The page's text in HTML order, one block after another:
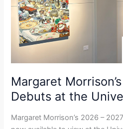
Margaret
Debuts at the
Margaret Morrison’s 2026 –
the
University